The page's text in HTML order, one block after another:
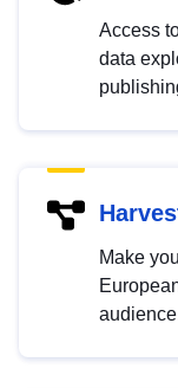
Access
data
Make